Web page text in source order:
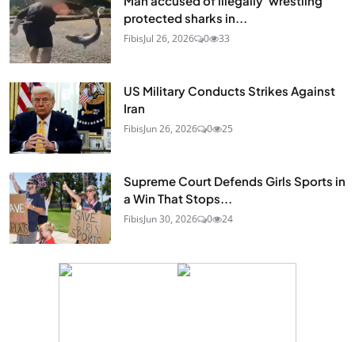
protected sharks in...
FibisJul 26, 2026 0 33
US Military Conducts Strikes Against
Iran
FibisJun 26, 2026 0 25
Supreme Court Defends Girls Sports in
a Win That Stops...
FibisJun 30, 2026 0 24